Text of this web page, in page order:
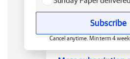
Subscribe
Cancel anytime. Min term 4